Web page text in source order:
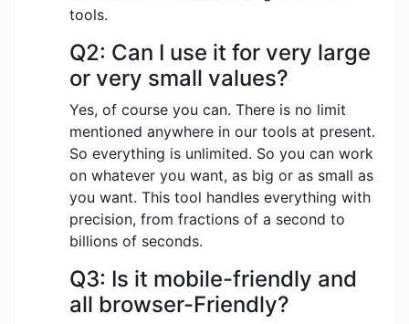
tools.
Q2: Can I use it for very large
or very small values?
Yes, of course you can. There is no limit
mentioned anywhere in our tools at present.
So everything is unlimited. So you can work
on whatever you want, as big or as small as
you want. This tool handles everything with
precision, from fractions of a second to
billions of seconds.
Q3: Is it mobile-friendly and
all browser-Friendly?